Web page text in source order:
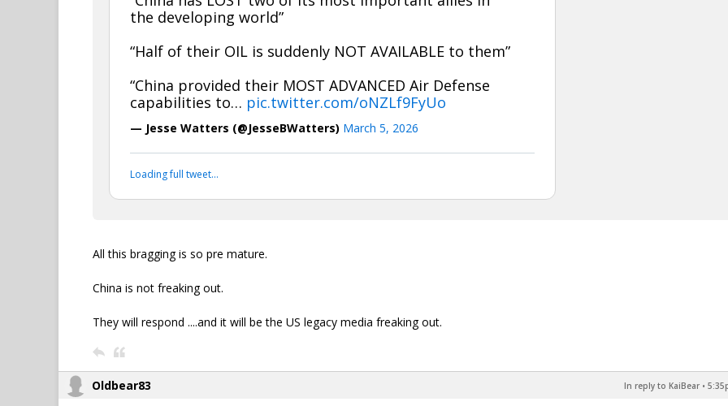
the developing world”
“Half of their OIL is suddenly NOT AVAILABLE to them”
“China provided their MOST ADVANCED Air Defense
capabilities to… pic.twitter.com/oNZLf9FyUo
— Jesse Watters (@JesseBWatters) March 5, 2026
Loading full tweet…
All this bragging is so pre mature.
China is not freaking out.
They will respond ....and it will be the US legacy media freaking out.
Oldbear83 In reply to KaiBear •